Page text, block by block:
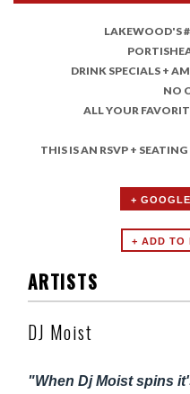
LAKEWOOD'S
DRINK SPECIALS +
NO
ALL YOUR
THIS IS AN RSVP +
+
ARTISTS
DJ Moist
"When Dj Moist spins